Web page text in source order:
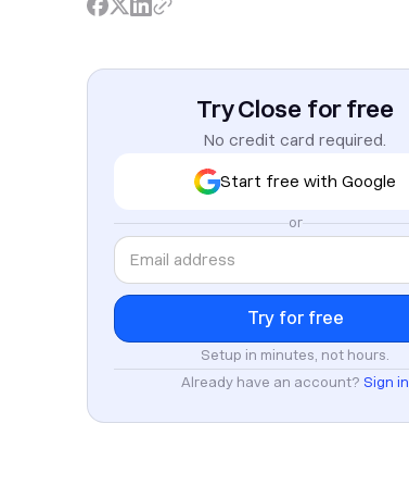
Try Close for free
No credit card required.
Start free with Google
or
Setup in minutes, not hours.
Already have an account? Sign in